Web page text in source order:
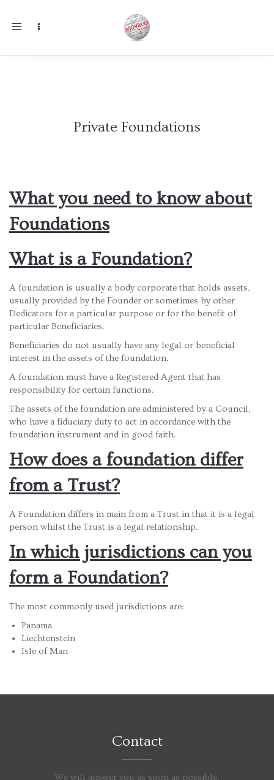
Toggle
Private Foundations
What you need to know about
Foundations
What is a Foundation?
A foundation is usually a body corporate that holds assets,
usually provided by the Founder or sometimes by other
Dedicators for a particular purpose or for the benefit of
particular Beneficiaries.
Beneficiaries do not usually have any legal or beneficial
interest in the assets of the foundation.
A foundation must have a Registered Agent that has
responsibility for certain functions.
The assets of the foundation are administered by a Council,
who have a fiduciary duty to act in accordance with the
foundation instrument and in good faith.
How does a foundation differ
from a Trust?
A Foundation differs in main from a Trust in that it is a legal
person whilst the Trust is a legal relationship.
In which jurisdictions can you
form a Foundation?
The most commonly used jurisdictions are:
Panama
Liechtenstein
Isle of Man
Contact
We will answer you as soon as possible.